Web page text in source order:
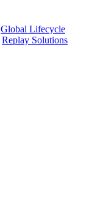
Global Lifecycle
Replay Solutions